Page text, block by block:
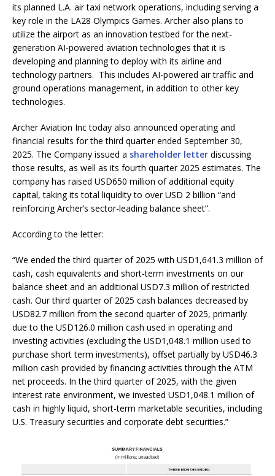
its planned L.A. air taxi network operations, including serving a
key role in the LA28 Olympics Games. Archer also plans to
utilize the airport as an innovation testbed for the next-
generation AI-powered aviation technologies that it is
developing and planning to deploy with its airline and
technology partners. This includes AI-powered air traffic and
ground operations management, in addition to other key
technologies.
Archer Aviation Inc today also announced operating and
financial results for the third quarter ended September 30,
2025. The Company issued a shareholder letter discussing
those results, as well as its fourth quarter 2025 estimates. The
company has raised USD650 million of additional equity
capital, taking its total liquidity to over USD 2 billion “and
reinforcing Archer’s sector-leading balance sheet”.
According to the letter:
“We ended the third quarter of 2025 with USD1,641.3 million of
cash, cash equivalents and short-term investments on our
balance sheet and an additional USD7.3 million of restricted
cash. Our third quarter of 2025 cash balances decreased by
USD82.7 million from the second quarter of 2025, primarily
due to the USD126.0 million cash used in operating and
investing activities (excluding the USD1,048.1 million used to
purchase short term investments), offset partially by USD46.3
million cash provided by financing activities through the ATM
net proceeds. In the third quarter of 2025, with the given
interest rate environment, we invested USD1,048.1 million of
cash in highly liquid, short-term marketable securities, including
U.S. Treasury securities and corporate debt securities.”